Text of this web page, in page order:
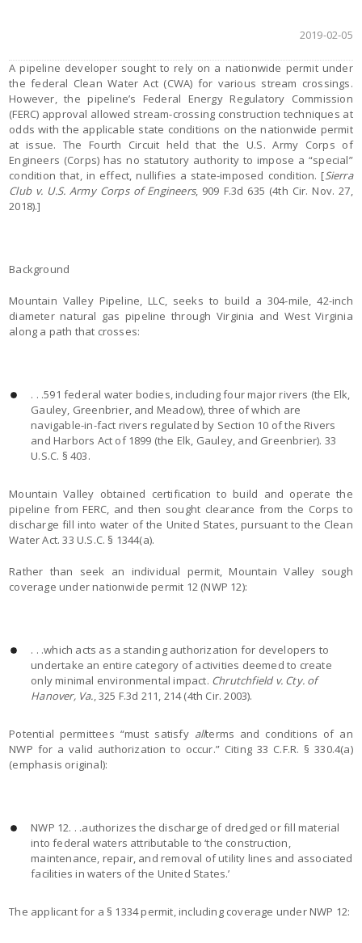
2019-02-05
A pipeline developer sought to rely on a nationwide permit under
the federal Clean Water Act (CWA) for various stream crossings.
However, the pipeline’s Federal Energy Regulatory Commission
(FERC) approval allowed stream-crossing construction techniques at
odds with the applicable state conditions on the nationwide permit
at issue. The Fourth Circuit held that the U.S. Army Corps of
Engineers (Corps) has no statutory authority to impose a “special”
condition that, in effect, nullifies a state-imposed condition. [Sierra
Club v. U.S. Army Corps of Engineers, 909 F.3d 635 (4th Cir. Nov. 27,
2018).]
Background
Mountain Valley Pipeline, LLC, seeks to build a 304-mile, 42-inch
diameter natural gas pipeline through Virginia and West Virginia
along a path that crosses:
. . .591 federal water bodies, including four major rivers (the Elk,
Gauley, Greenbrier, and Meadow), three of which are
navigable-in-fact rivers regulated by Section 10 of the Rivers
and Harbors Act of 1899 (the Elk, Gauley, and Greenbrier). 33
U.S.C. § 403.
Mountain Valley obtained certification to build and operate the
pipeline from FERC, and then sought clearance from the Corps to
discharge fill into water of the United States, pursuant to the Clean
Water Act. 33 U.S.C. § 1344(a).
Rather than seek an individual permit, Mountain Valley sough
coverage under nationwide permit 12 (NWP 12):
. . .which acts as a standing authorization for developers to
undertake an entire category of activities deemed to create
only minimal environmental impact. Chrutchfield v. Cty. of
Hanover, Va., 325 F.3d 211, 214 (4th Cir. 2003).
Potential permittees “must satisfy allterms and conditions of an
NWP for a valid authorization to occur.” Citing 33 C.F.R. § 330.4(a)
(emphasis original):
NWP 12. . .authorizes the discharge of dredged or fill material
into federal waters attributable to ‘the construction,
maintenance, repair, and removal of utility lines and associated
facilities in waters of the United States.’
The applicant for a § 1334 permit, including coverage under NWP 12: